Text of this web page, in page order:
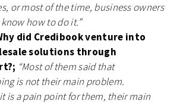
or most of the time, business owners
how to do it.”
did Credibook venture into
solutions through
“Most of them said that
is not their main problem.
is a pain point for them, their main